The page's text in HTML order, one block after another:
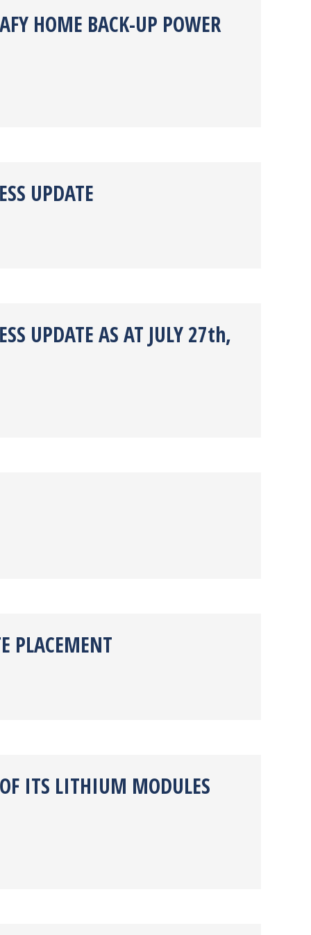
HOME BACK-UP POWER
UPDATE
UPDATE AS AT JULY 27th,
PLACEMENT
ITS LITHIUM MODULES